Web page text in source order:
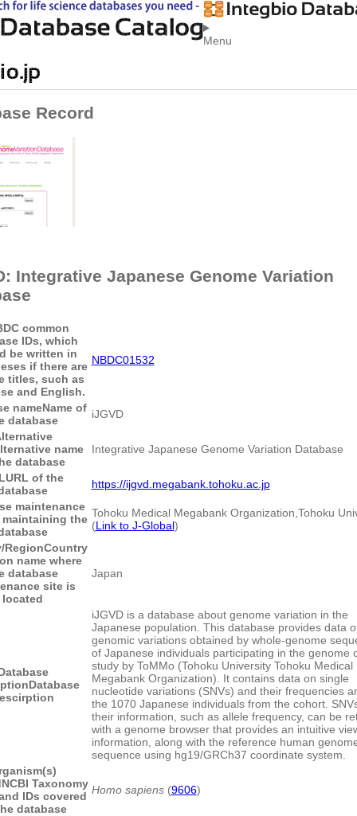
Menu
Record
Integrative Japanese Genome Variation
common
IDs, which
be written in
if there are
titles, such as
and English.
NBDC01532
nameName of
database
iJGVD
name
database
Integrative Japanese Genome Variation Database
URL of the
https://ijgvd.megabank.tohoku.ac.jp
maintenance
maintaining the Tohoku Medical Megabank Organization,Tohoku
(Link to J-Global)
RegionCountry
name where
database
site is
located
Japan
Database
iJGVD is a database about genome variation in the
Japanese population. This database provides data
genomic variations obtained by whole-genome
of Japanese individuals participating in the genome
study by ToMMo (Tohoku University Tohoku Medical
Megabank Organization). It contains data on single
nucleotide variations (SNVs) and their frequencies
the 1070 Japanese individuals from the cohort.
their information, such as allele frequency, can be
with a genome browser that provides an intuitive
information, along with the reference human
sequence using hg19/GRCh37 coordinate system.
NCBI Taxonomy
IDs covered
database
Homo sapiens(9606)